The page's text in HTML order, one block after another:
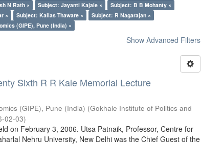
N Rath × Subject: Jayanti Kajale ×
Subject: B B Mohanty ×
× Subject: Kailas Thaware ×
Subject: R Nagarajan ×
(GIPE), Pune (India) ×
Show Advanced Filters
Sixth R R Kale Memorial Lecture
(GIPE), Pune (India) (Gokhale Institute of Politics and
02-03)
on February 3, 2006. Utsa Patnaik, Professor, Centre for
Nehru University, New Delhi was the Chief Guest of the